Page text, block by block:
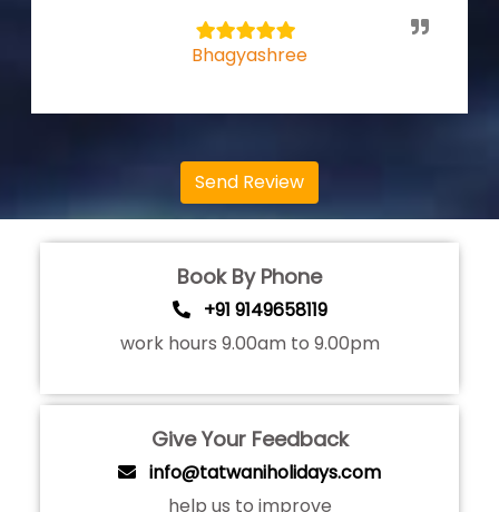
Bhagyashree
Send Review
Book By Phone
+91 9149658119
work hours 9.00am to 9.00pm
Give Your Feedback
info@tatwaniholidays.com
help us to improve